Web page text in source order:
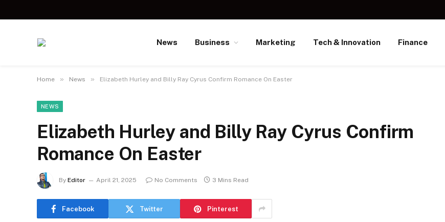
News Business Marketing Tech & Innovation Finance
Home » News » Elizabeth Hurley and Billy Ray Cyrus Confirm Romance On Easter
NEWS
Elizabeth Hurley and Billy Ray Cyrus Confirm
Romance On Easter
By Editor April 21, 2025 No Comments 3 Mins Read
Facebook Twitter Pinterest